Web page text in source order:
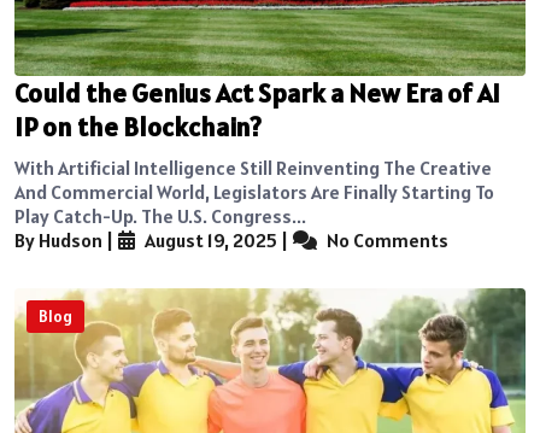
Could the Genius Act Spark a New Era of AI
IP on the Blockchain?
With Artificial Intelligence Still Reinventing The Creative
And Commercial World, Legislators Are Finally Starting To
Play Catch-Up. The U.S. Congress...
By Hudson
August 19, 2025 No Comments
Blog